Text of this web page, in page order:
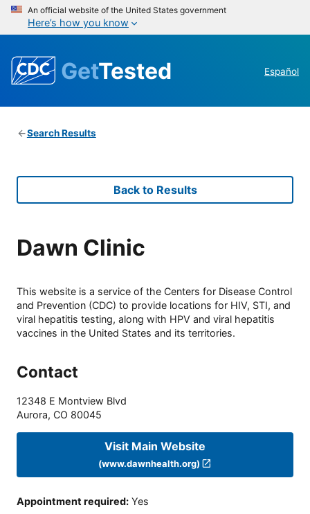
An official website of the United States government
Here’s how you know
GetTested Español
Search Results
Back to Results
Dawn Clinic
This website is a service of the Centers for Disease Control
and Prevention (CDC) to provide locations for HIV, STI, and
viral hepatitis testing, along with HPV and viral hepatitis
vaccines in the United States and its territories.
Contact
12348 E Montview Blvd
Aurora, CO 80045
Visit Main Website
(www.dawnhealth.org)
Appointment required: Yes